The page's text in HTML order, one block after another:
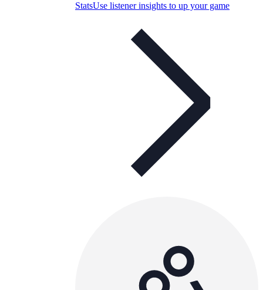
StatsUse listener insights to up your game